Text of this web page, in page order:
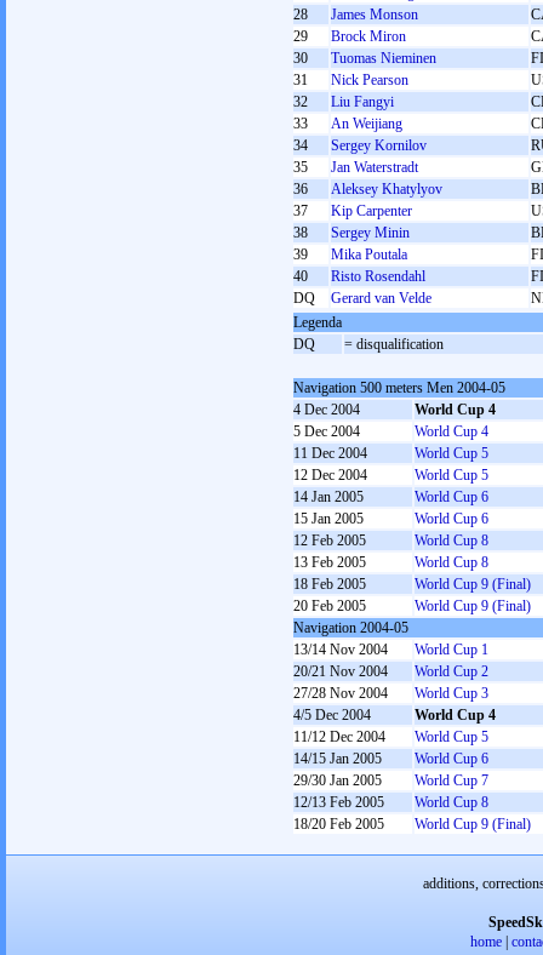
28
James Monson
29
Brock Miron
30
Tuomas Nieminen
31
Nick Pearson
32
Liu Fangyi
33
An Weijiang
34
Sergey Kornilov
35
Jan Waterstradt
36
Aleksey Khatylyov
37
Kip Carpenter
38
Sergey Minin
39
Mika Poutala
40
Risto Rosendahl
DQ
Gerard van Velde
Legenda
DQ
= disqualification
Navigation 500 meters Men 2004-05
4 Dec 2004
World Cup 4
5 Dec 2004
World Cup 4
11 Dec 2004
World Cup 5
12 Dec 2004
World Cup 5
14 Jan 2005
World Cup 6
15 Jan 2005
World Cup 6
12 Feb 2005
World Cup 8
13 Feb 2005
World Cup 8
18 Feb 2005
World Cup 9 (Final)
20 Feb 2005
World Cup 9 (Final)
Navigation 2004-05
13/14 Nov 2004
World Cup 1
20/21 Nov 2004
World Cup 2
27/28 Nov 2004
World Cup 3
4/5 Dec 2004
World Cup 4
11/12 Dec 2004
World Cup 5
14/15 Jan 2005
World Cup 6
29/30 Jan 2005
World Cup 7
12/13 Feb 2005
World Cup 8
18/20 Feb 2005
World Cup 9 (Final)
additions,
home